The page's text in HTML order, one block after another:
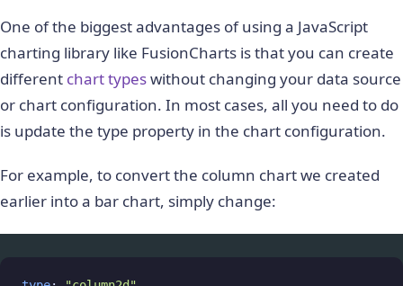
One of the biggest advantages of using a JavaScript
charting library like FusionCharts is that you can create
different chart typeswithout changing your data source
or chart configuration. In most cases, all you need to do
is update the type property in the chart configuration.
For example, to convert the column chart we created
earlier into a bar chart, simply change: